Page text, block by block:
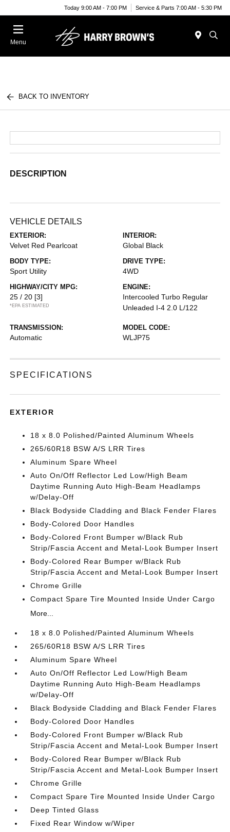
Today 9:00 AM - 7:00 PM Service & Parts 7:00 AM - 5:30 PM
Menu
BACK TO INVENTORY
DESCRIPTION
VEHICLE DETAILS
EXTERIOR:
Velvet Red Pearlcoat
INTERIOR:
Global Black
BODY TYPE:
Sport Utility
DRIVE TYPE:
4WD
HIGHWAY/CITY MPG:
25 / 20 [3]
*EPA ESTIMATED
ENGINE:
Intercooled Turbo Regular
Unleaded I-4 2.0 L/122
TRANSMISSION:
Automatic
MODEL CODE:
WLJP75
SPECIFICATIONS
EXTERIOR
18 x 8.0 Polished/Painted Aluminum Wheels
265/60R18 BSW A/S LRR Tires
Aluminum Spare Wheel
Auto On/Off Reflector Led Low/High Beam
Daytime Running Auto High-Beam Headlamps
w/Delay-Off
Black Bodyside Cladding and Black Fender Flares
Body-Colored Door Handles
Body-Colored Front Bumper w/Black Rub
Strip/Fascia Accent and Metal-Look Bumper Insert
Body-Colored Rear Bumper w/Black Rub
Strip/Fascia Accent and Metal-Look Bumper Insert
Chrome Grille
Compact Spare Tire Mounted Inside Under Cargo
More...
18 x 8.0 Polished/Painted Aluminum Wheels
265/60R18 BSW A/S LRR Tires
Aluminum Spare Wheel
Auto On/Off Reflector Led Low/High Beam
Daytime Running Auto High-Beam Headlamps
w/Delay-Off
Black Bodyside Cladding and Black Fender Flares
Body-Colored Door Handles
Body-Colored Front Bumper w/Black Rub
Strip/Fascia Accent and Metal-Look Bumper Insert
Body-Colored Rear Bumper w/Black Rub
Strip/Fascia Accent and Metal-Look Bumper Insert
Chrome Grille
Compact Spare Tire Mounted Inside Under Cargo
Deep Tinted Glass
Fixed Rear Window w/Wiper